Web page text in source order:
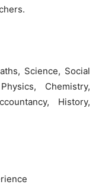
Science, Social
Chemistry,
History,